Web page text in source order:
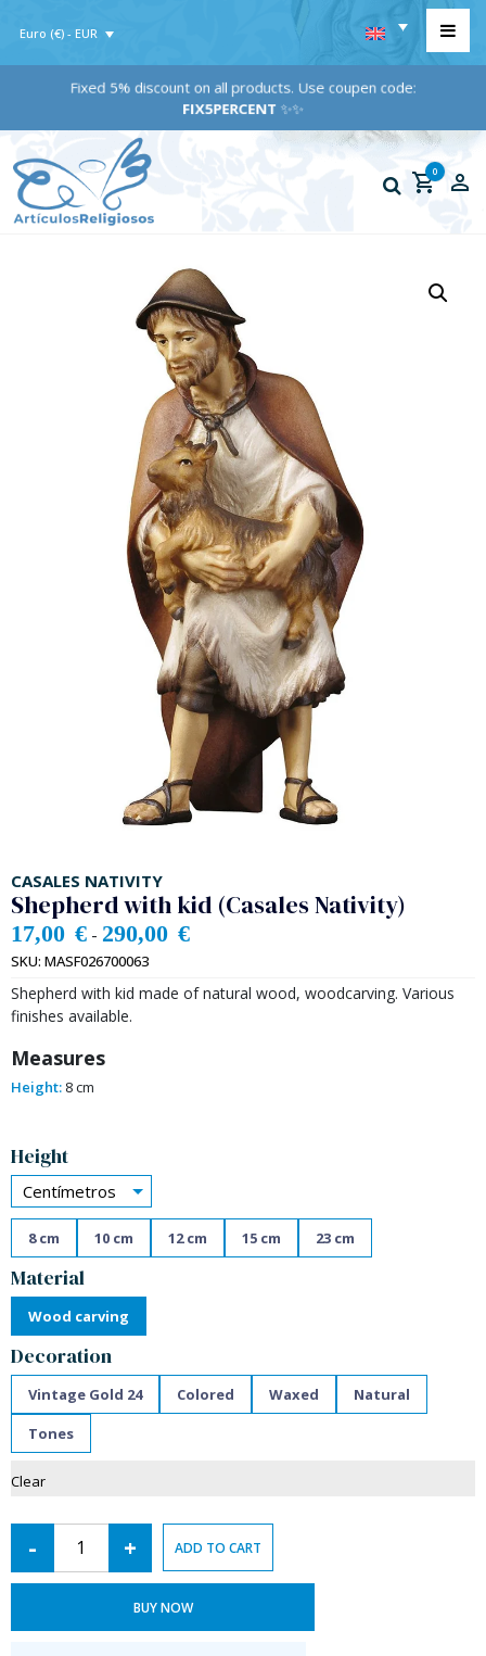
Euro (€) - EUR
Fixed 5% discount on all products. Use coupen code:
FIX5PERCENT✨✨
0
CASALES NATIVITY
Shepherd with kid (Casales Nativity)
17,00 € - 290,00 €
SKU: MASF026700063
Shepherd with kid made of natural wood, woodcarving. Various
finishes available.
Measures
Height: 8 cm
Height
Centímetros
8 cm 10 cm 12 cm 15 cm 23 cm
Material
Wood carving
Decoration
Vintage Gold 24 Colored Waxed
Natural
Tones
Clear
- + ADD TO CART
BUY NOW